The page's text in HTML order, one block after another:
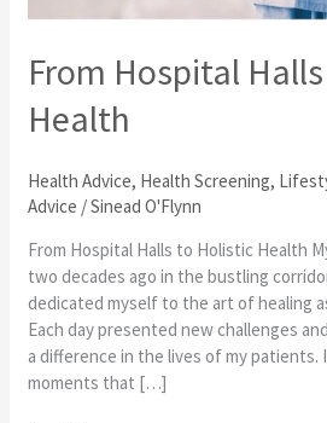
From Hospital
Health
Health Advice, Health Screening,
Advice /Sinead O'Flynn
From Hospital Halls to Holistic Health
two decades ago in the bustling
dedicated myself to the art of healing
Each day presented new challenges
a difference in the lives of my patients.
moments that […]